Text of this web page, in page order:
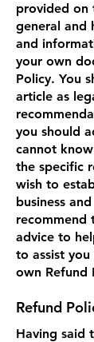
provided on
general and
and
your own
Policy. You
article as
you should
cannot
the specific
wish to
business
recommend
advice to
to assist
own Refund
Refund
Having said